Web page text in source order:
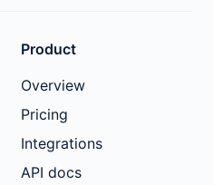
Product
Overview
Pricing
Integrations
API docs